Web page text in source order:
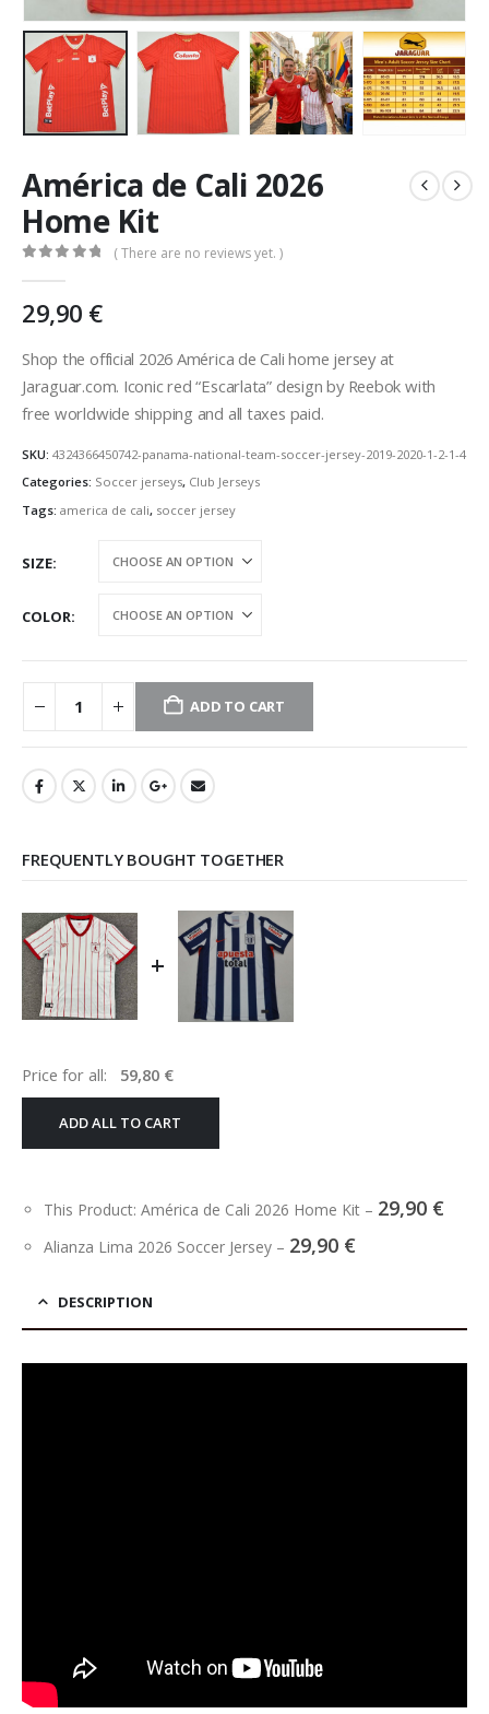
América de Cali 2026
Home Kit
( There are no reviews yet. )
29,90 €
Shop the official 2026 América de Cali home jersey at
Jaraguar.com. Iconic red “Escarlata” design by Reebok with
free worldwide shipping and all taxes paid.
SKU: 4324366450742-panama-national-team-soccer-jersey-2019-2020-1-2-1-4
Categories: Soccer jerseys, Club Jerseys
Tags: america de cali, soccer jersey
SIZE
COLOR
ADD TO CART
FREQUENTLY BOUGHT TOGETHER
+
Price for all: 59,80 €
ADD ALL TO CART
This Product: América de Cali 2026 Home Kit – 29,90 €
Alianza Lima 2026 Soccer Jersey – 29,90 €
DESCRIPTION